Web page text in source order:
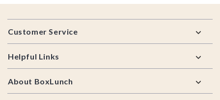
Footer
Customer Service
Helpful Links
About BoxLunch